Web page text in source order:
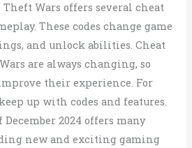
Theft Wars offers several cheat
These codes change game
and unlock abilities. Cheat
are always changing, so
their experience. For
up with codes and features.
2024 offers many
new and exciting gaming